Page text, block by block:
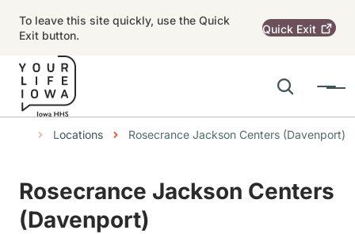
To leave this site quickly, use the Quick
Exit button.
Quick Exit
Search
Menu
Main navigation
Breadcrumbs
Locations Rosecrance Jackson Centers (Davenport)
Rosecrance Jackson Centers
(Davenport)